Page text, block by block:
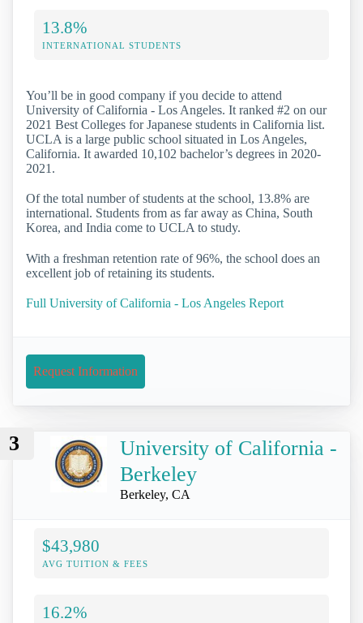
13.8%
INTERNATIONAL STUDENTS
You’ll be in good company if you decide to attend
University of California - Los Angeles. It ranked #2 on our
2021 Best Colleges for Japanese students in California list.
UCLA is a large public school situated in Los Angeles,
California. It awarded 10,102 bachelor’s degrees in 2020-
2021.
Of the total number of students at the school, 13.8% are
international. Students from as far away as China, South
Korea, and India come to UCLA to study.
With a freshman retention rate of 96%, the school does an
excellent job of retaining its students.
Full University of California - Los Angeles Report
Request Information
3
University of California -
Berkeley
Berkeley, CA
$43,980
AVG TUITION & FEES
16.2%